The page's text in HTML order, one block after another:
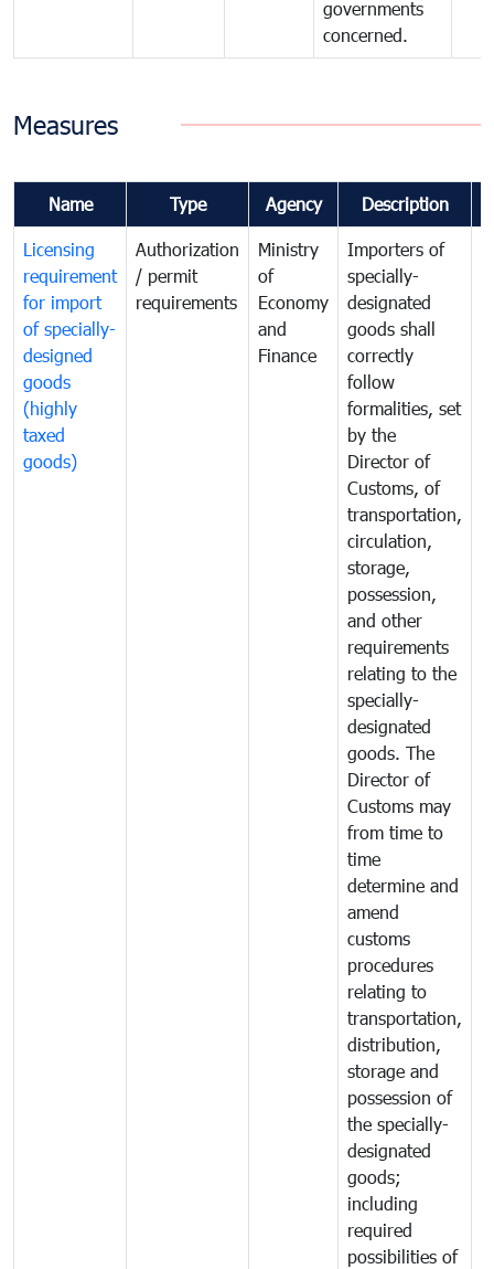
governments
concerned.
Measures
Name Type Agency Description
Licensing
requirement
for import
of specially-
designed
goods
(highly
taxed
goods)
Authorization
/ permit
requirements
Ministry
of
Economy
and
Finance
Importers of
specially-
designated
goods shall
correctly
follow
formalities, set
by the
Director of
Customs, of
transportation,
circulation,
storage,
possession,
and other
requirements
relating to the
specially-
designated
goods. The
Director of
Customs may
from time to
time
determine and
amend
customs
procedures
relating to
transportation,
distribution,
storage and
possession of
the specially-
designated
goods;
including
required
possibilities of